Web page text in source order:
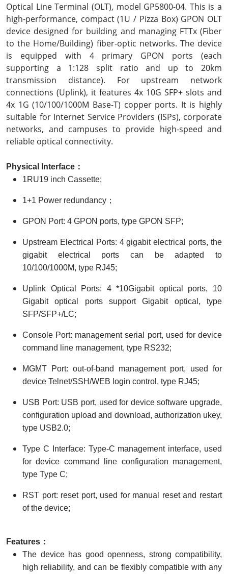
Optical Line Terminal (OLT), model GP5800-04. This is a
high-performance, compact (1U / Pizza Box) GPON OLT
device designed for building and managing FTTx (Fiber
to the Home/Building) fiber-optic networks. The device
is equipped with 4 primary GPON ports (each
supporting a 1:128 split ratio and up to 20km
transmission distance). For upstream network
connections (Uplink), it features 4x 10G SFP+ slots and
4x 1G (10/100/1000M Base-T) copper ports. It is highly
suitable for Internet Service Providers (ISPs), corporate
networks, and campuses to provide high-speed and
reliable optical connectivity.
Physical nterface ：
1RU19 inch Cassette;
1+1 Power redundancy；
GPON Port: 4 GPON ports, type GPON SFP;
Upstream Electrical Ports: 4 gigabit electrical ports, the
gigabit electrical ports can be adapted to
10/100/1000M, type RJ45;
Uplink Optical Ports: 4 *10Gigabit optical ports, 10
Gigabit optical ports support Gigabit optical, type
SFP/SFP+/LC;
Console Port: management serial port, used for device
command line management, type RS232;
MGMT Port: out-of-band management port, used for
device Telnet/SSH/WEB login control, type RJ45;
USB Port: USB port, used for device software upgrade,
configuration upload and download, authorization ukey,
type USB2.0;
Type C Interface: Type-C management interface, used
for device command line configuration management,
type Type C;
RST port: reset port, used for manual reset and restart
of the device;
Features：
The device has good openness, strong compatibility,
high reliability, and can be flexibly compatible with any